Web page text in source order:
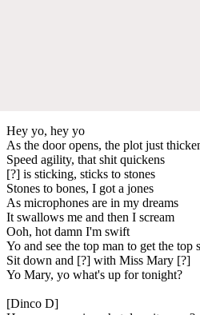
Hey yo, hey yo
As the door opens, the plot just
Speed agility, that shit quickens
[?] is sticking, sticks to stones
Stones to bones, I got a jones
As microphones are in my dreams
It swallows me and then I scream
Ooh, hot damn I'm swift
Yo and see the top man to get the top
Sit down and [?] with Miss Mary [?]
Yo Mary, yo what's up for tonight?
[Dinco D]